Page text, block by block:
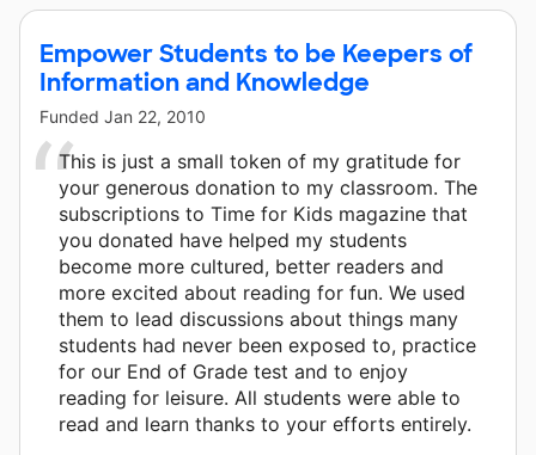
Empower Students to be Keepers of
Information and Knowledge
Funded Jan 22, 2010
This is just a small token of my gratitude for
your generous donation to my classroom. The
subscriptions to Time for Kids magazine that
you donated have helped my students
become more cultured, better readers and
more excited about reading for fun. We used
them to lead discussions about things many
students had never been exposed to, practice
for our End of Grade test and to enjoy
reading for leisure. All students were able to
read and learn thanks to your efforts entirely.